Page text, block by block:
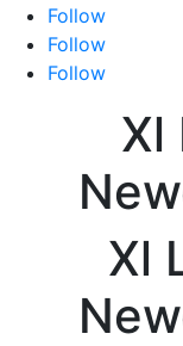
Follow
Follow
Follow
Xl
Xl